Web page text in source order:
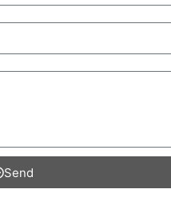
Send